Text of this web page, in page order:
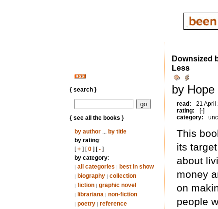
{ search }
{ see all the books }
by author... by title
by rating:
[+] [0] [-]
by category:
| all categories | best in show
| biography | collection
| fiction | graphic novel
| librariana | non-fiction
| poetry | reference
Downsized
Less
by
read:
21 April
rating:
[-]
category:
This
its
about
money
on
people